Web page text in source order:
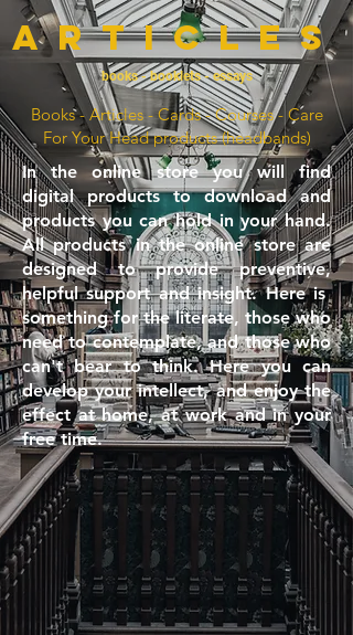
articles
books - booklets - essays
Books - Articles - Cards - Courses - Care
For Your Head products (headbands)
In the online store you will find
digital products to download and
products you can hold in your hand.
All products in the online store are
designed to provide preventive,
helpful support and insight. Here is
something for the literate, those who
need to contemplate, and those who
can't bear to think. Here you can
develop your intellect, and enjoy the
effect at home, at work and in your
free time.